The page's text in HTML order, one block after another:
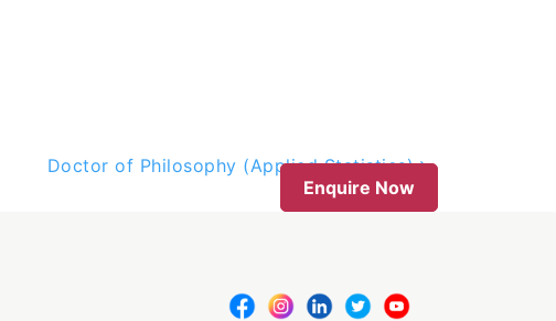
Doctor of Philosophy (Applied Statistics)
Enquire Now